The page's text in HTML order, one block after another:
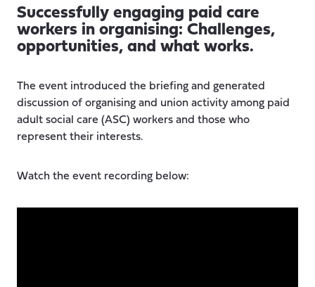
Successfully engaging paid care
workers in organising: Challenges,
opportunities, and what works.
The event introduced the briefing and generated
discussion of organising and union activity among paid
adult social care (ASC) workers and those who
represent their interests.
Watch the event recording below: